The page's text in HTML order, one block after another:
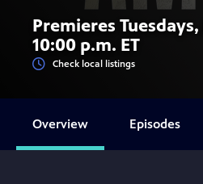
Overview Episodes
Premieres
10:00 p.m. ET
Check local listings